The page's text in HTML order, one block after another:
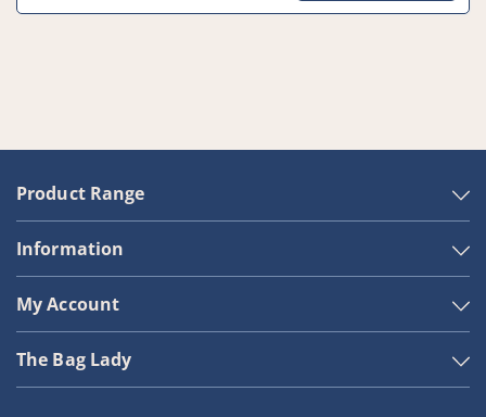
Product Range
Information
My Account
The Bag Lady